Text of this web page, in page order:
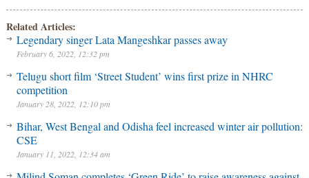
Related Articles:
Legendary singer Lata Mangeshkar passes away
February 6, 2022, 12:32 pm
Telugu short film ‘Street Student’ wins first prize in NHRC
competition
January 28, 2022, 12:10 pm
Bihar, West Bengal and Odisha feel increased winter air pollution:
CSE
January 11, 2022, 12:34 am